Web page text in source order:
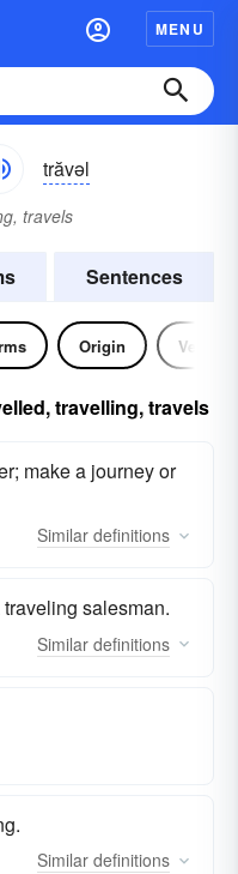
MENU
trăvəl
travels
Sentences
Origin Verb
travelling, travels
make a journey or
Similar definitions
salesman.
Similar definitions
Similar definitions